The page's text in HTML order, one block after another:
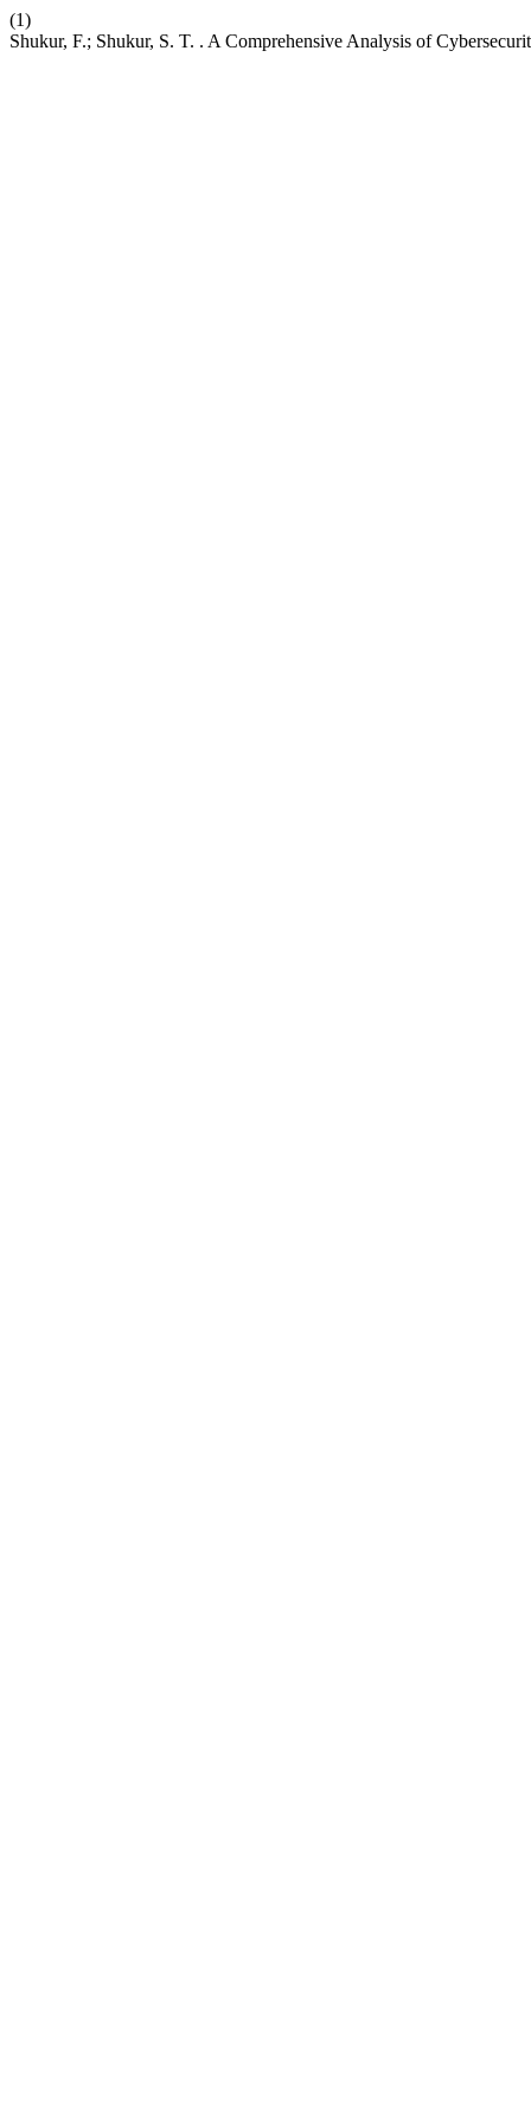
(1)
Shukur, F.; Shukur, S. T. . A Comprehensive Analysis of